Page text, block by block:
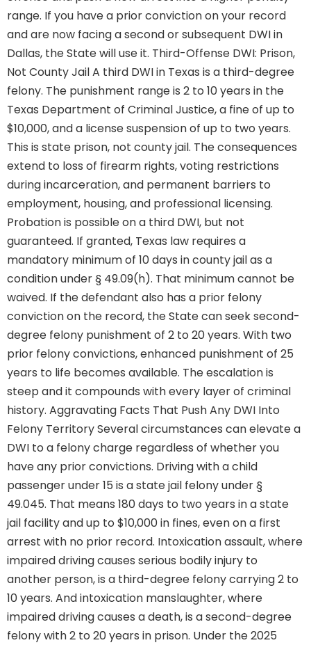
range. If you have a prior conviction on your record
and are now facing a second or subsequent DWI in
Dallas, the State will use it. Third-Offense DWI: Prison,
Not County Jail A third DWI in Texas is a third-degree
felony. The punishment range is 2 to 10 years in the
Texas Department of Criminal Justice, a fine of up to
$10,000, and a license suspension of up to two years.
This is state prison, not county jail. The consequences
extend to loss of firearm rights, voting restrictions
during incarceration, and permanent barriers to
employment, housing, and professional licensing.
Probation is possible on a third DWI, but not
guaranteed. If granted, Texas law requires a
mandatory minimum of 10 days in county jail as a
condition under § 49.09(h). That minimum cannot be
waived. If the defendant also has a prior felony
conviction on the record, the State can seek second-
degree felony punishment of 2 to 20 years. With two
prior felony convictions, enhanced punishment of 25
years to life becomes available. The escalation is
steep and it compounds with every layer of criminal
history. Aggravating Facts That Push Any DWI Into
Felony Territory Several circumstances can elevate a
DWI to a felony charge regardless of whether you
have any prior convictions. Driving with a child
passenger under 15 is a state jail felony under §
49.045. That means 180 days to two years in a state
jail facility and up to $10,000 in fines, even on a first
arrest with no prior record. Intoxication assault, where
impaired driving causes serious bodily injury to
another person, is a third-degree felony carrying 2 to
10 years. And intoxication manslaughter, where
impaired driving causes a death, is a second-degree
felony with 2 to 20 years in prison. Under the 2025